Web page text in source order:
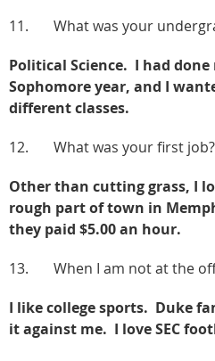
11. What was your
Political Science. I had
Sophomore year, and I
different classes.
12. What was your first job?
Other than cutting grass, I
rough part of town in
they paid $5.00 an hour.
13. When I am not at the
I like college sports. Duke
it against me. I love SEC